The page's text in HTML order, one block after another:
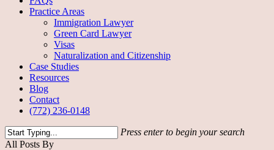
Practice Areas
Immigration Lawyer
Green Card Lawyer
Visas
Naturalization and Citizenship
Case Studies
Resources
Blog
Contact
(772) 236-0148
Press enter to begin your search
Close
All Posts By